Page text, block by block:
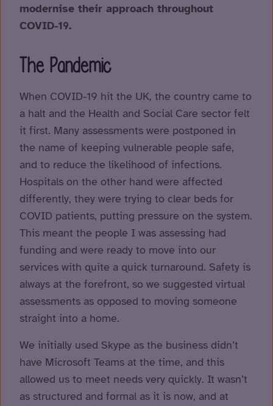
modernise their approach throughout
COVID-19.
The Pandemic
When COVID-19 hit the UK, the country came to
a halt and the Health and Social Care sector felt
it first. Many assessments were postponed in
the name of keeping vulnerable people safe,
and to reduce the likelihood of infections.
Hospitals on the other hand were affected
differently, they were trying to clear beds for
COVID patients, putting pressure on the system.
This meant the people I was assessing had
funding and were ready to move into our
services with quite a quick turnaround. Safety is
always at the forefront, so we suggested virtual
assessments as opposed to moving someone
straight into a home.
We initially used Skype as the business didn’t
have Microsoft Teams at the time, and this
allowed us to meet needs very quickly. It wasn’t
as structured and formal as it is now, and at